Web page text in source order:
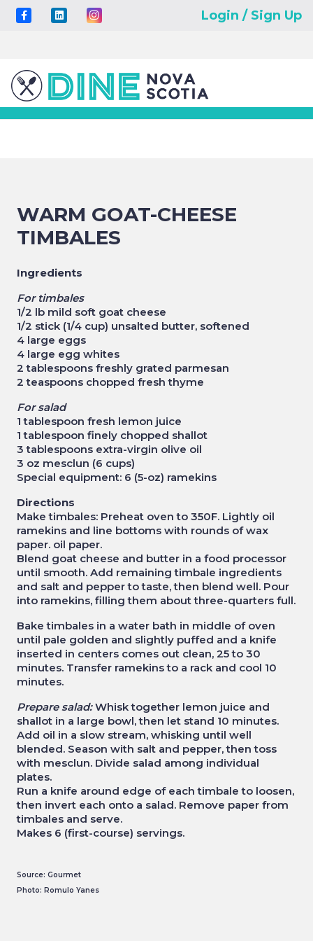
Login / Sign Up
WARM GOAT-CHEESE
TIMBALES
Ingredients
For timbales
1/2 lb mild soft goat cheese
1/2 stick (1/4 cup) unsalted butter, softened
4 large eggs
4 large egg whites
2 tablespoons freshly grated parmesan
2 teaspoons chopped fresh thyme
For salad
1 tablespoon fresh lemon juice
1 tablespoon finely chopped shallot
3 tablespoons extra-virgin olive oil
3 oz mesclun (6 cups)
Special equipment: 6 (5-oz) ramekins
Directions
Make timbales: Preheat oven to 350F. Lightly oil
ramekins and line bottoms with rounds of wax
paper. oil paper.
Blend goat cheese and butter in a food processor
until smooth. Add remaining timbale ingredients
and salt and pepper to taste, then blend well. Pour
into ramekins, filling them about three-quarters full.
Bake timbales in a water bath in middle of oven
until pale golden and slightly puffed and a knife
inserted in centers comes out clean, 25 to 30
minutes. Transfer ramekins to a rack and cool 10
minutes.
Prepare salad:Whisk together lemon juice and
shallot in a large bowl, then let stand 10 minutes.
Add oil in a slow stream, whisking until well
blended. Season with salt and pepper, then toss
with mesclun. Divide salad among individual
plates.
Run a knife around edge of each timbale to loosen,
then invert each onto a salad. Remove paper from
timbales and serve.
Makes 6 (first-course) servings.
Source: Gourmet
Photo: Romulo Yanes